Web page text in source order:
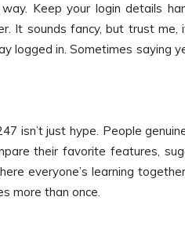
Keep your login details
It sounds fancy, but trust me,
logged in. Sometimes saying
isn’t just hype. People
their favorite features,
everyone’s learning
more than once.